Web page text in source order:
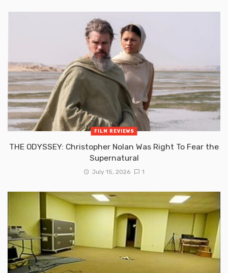
FILM REVIEWS
THE ODYSSEY: Christopher Nolan Was Right To Fear the
Supernatural
July 15, 2026 1